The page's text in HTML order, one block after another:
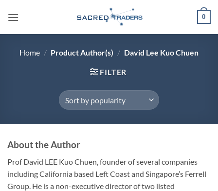
0
Home / Product Author(s) / David Lee Kuo Chuen
FILTER
About the Author
Prof David LEE Kuo Chuen, founder of several companies
including California based Left Coast and Singapore’s Ferrell
Group. He is a non-executive director of two listed